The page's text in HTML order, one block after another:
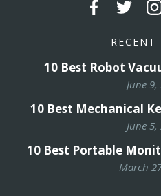
RECENT
10 Best Robot
June 9,
10 Best Mechanical
June 5,
10 Best Portable
March